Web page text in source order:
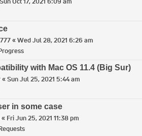
«Wed Jul 28, 2021 6:26 am
with Mac OS 11.4 (Big Sur)
«Sun Jul 25, 2021 5:44 am
in some case
« Fri Jun 25, 2021 11:38 pm